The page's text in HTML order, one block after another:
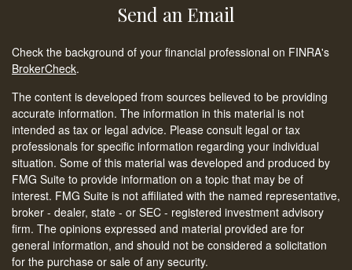
Send an Email
Check the background of your financial professional on FINRA's
BrokerCheck.
The content is developed from sources believed to be providing
accurate information. The information in this material is not
intended as tax or legal advice. Please consult legal or tax
professionals for specific information regarding your individual
situation. Some of this material was developed and produced by
FMG Suite to provide information on a topic that may be of
interest. FMG Suite is not affiliated with the named representative,
broker - dealer, state - or SEC - registered investment advisory
firm. The opinions expressed and material provided are for
general information, and should not be considered a solicitation
for the purchase or sale of any security.